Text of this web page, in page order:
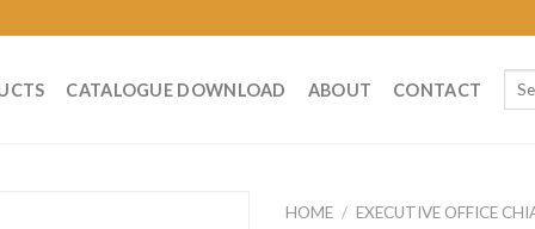
CATALOGUE DOWNLOAD ABOUT CONTACT
HOME / EXECUTIVE OFFICE